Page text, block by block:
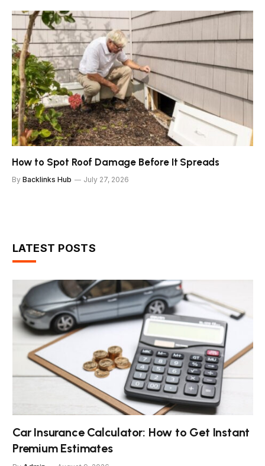
How to Spot Roof Damage Before It Spreads
By Backlinks Hub July 27, 2026
LATEST POSTS
Car Insurance Calculator: How to Get Instant
Premium Estimates